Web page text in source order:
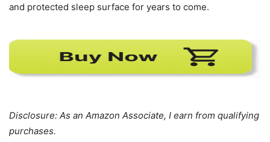
and protected sleep surface for years to come.
Disclosure: As an Amazon Associate, I earn from qualifying
purchases.